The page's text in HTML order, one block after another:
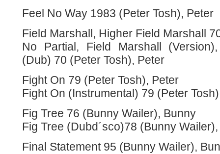
Feel No Way 1983 (Peter Tosh), Peter
Field Marshall, Higher Field Marshall
No Partial, Field Marshall
(Dub) 70 (Peter Tosh), Peter
Fight On 79 (Peter Tosh), Peter
Fight On (Instrumental) 79 (Peter Tosh)
Fig Tree 76 (Bunny Wailer), Bunny
Fig Tree (Dubd´sco)78 (Bunny
Final Statement 95 (Bunny Wailer),